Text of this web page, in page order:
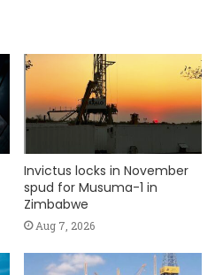
Invictus locks in November
spud for Musuma-1 in
Zimbabwe
Aug 7, 2026